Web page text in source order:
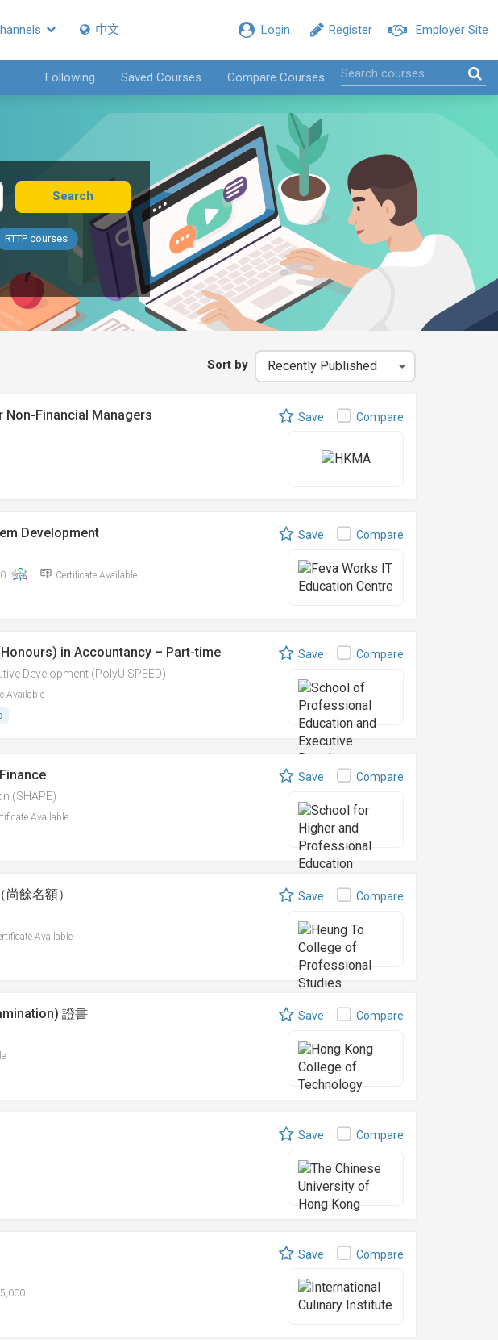
Employer Site
Register
Login
中文
Following Saved Courses Compare Courses
Search
RTTP courses
Sort by
Financial Managers Save Compare
Development
Certificate Available
Save Compare
in Accountancy – Part-time
Development (PolyU SPEED)
Available
Save Compare
(SHAPE)
Available
Save Compare
餘名額）
Available
Save Compare
證書 Save Compare
Save Compare
Save Compare